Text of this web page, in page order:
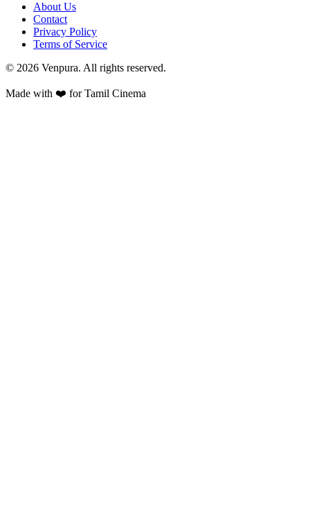
About Us
Contact
Privacy Policy
Terms of Service
© 2026 Venpura. All rights reserved.
Made with ❤️ for Tamil Cinema